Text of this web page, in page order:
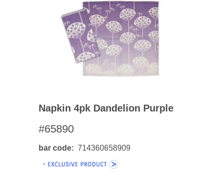
Napkin 4pk Dandelion Purple
#65890
bar code 714360658909